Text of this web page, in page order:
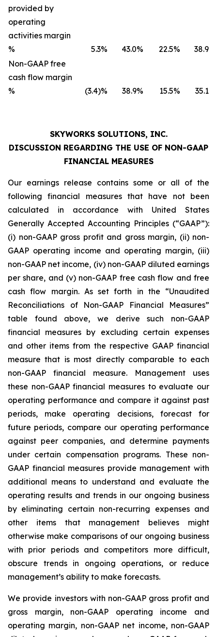
provided by
operating
activities margin
%
5.3% 43.0% 22.5% 38.9
Non-GAAP free
cash flow margin
%
(3.4)% 38.9% 15.5% 35.1
SKYWORKS SOLUTIONS, INC.
DISCUSSION REGARDING THE USE OF NON-GAAP
FINANCIAL MEASURES
Our earnings release contains some or all of the
following financial measures that have not been
calculated in accordance with United States
Generally Accepted Accounting Principles (“GAAP”):
(i) non-GAAP gross profit and gross margin, (ii) non-
GAAP operating income and operating margin, (iii)
non-GAAP net income, (iv) non-GAAP diluted earnings
per share, and (v) non-GAAP free cash flow and free
cash flow margin. As set forth in the “Unaudited
Reconciliations of Non-GAAP Financial Measures”
table found above, we derive such non-GAAP
financial measures by excluding certain expenses
and other items from the respective GAAP financial
measure that is most directly comparable to each
non-GAAP financial measure. Management uses
these non-GAAP financial measures to evaluate our
operating performance and compare it against past
periods, make operating decisions, forecast for
future periods, compare our operating performance
against peer companies, and determine payments
under certain compensation programs. These non-
GAAP financial measures provide management with
additional means to understand and evaluate the
operating results and trends in our ongoing business
by eliminating certain non-recurring expenses and
other items that management believes might
otherwise make comparisons of our ongoing business
with prior periods and competitors more difficult,
obscure trends in ongoing operations, or reduce
management’s ability to make forecasts.
We provide investors with non-GAAP gross profit and
gross margin, non-GAAP operating income and
operating margin, non-GAAP net income, non-GAAP